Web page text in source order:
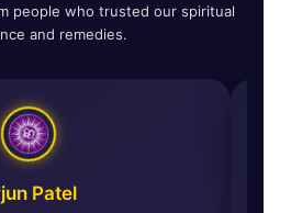
people who trusted our spiritual
and remedies.